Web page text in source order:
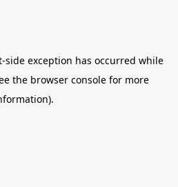
-side exception has occurred while
the browser consolefor more